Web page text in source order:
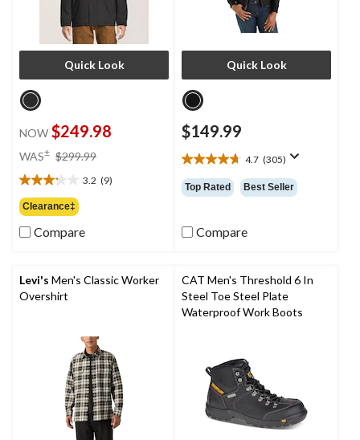
Quick Look
NOW $249.98
WAS± $299.99
$299.99
3.2 (9)
3.2
out
of
5
reviews
Clearance‡
Compare
Quick Look
$149.99
4.7 (305)
4.7
out
of
stars.
305
Top Rated Best Seller
Compare
Levi's Men's Classic Worker
Overshirt
CAT Men's Threshold 6 In
Steel Toe Steel Plate
Waterproof Work Boots